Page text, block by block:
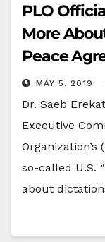
PLO
More
Peace
MAY 5, 2019
Dr. Saeb
Executive
so-called U.S.
about